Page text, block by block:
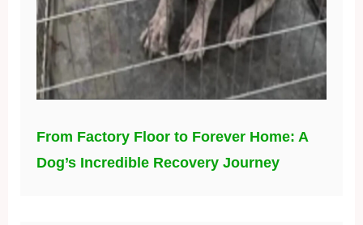
From Factory Floor to Forever Home: A
Dog’s Incredible Recovery Journey